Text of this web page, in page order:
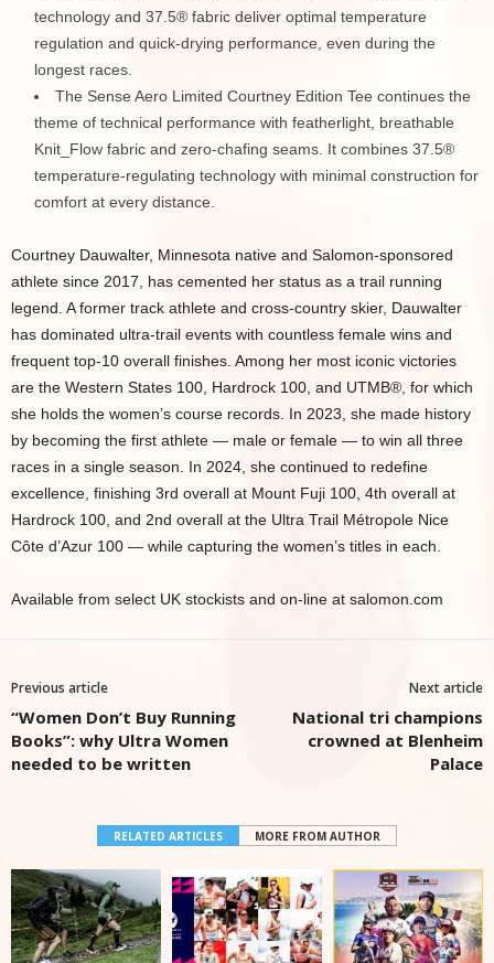
technology and 37.5® fabric deliver optimal temperature
regulation and quick-drying performance, even during the
longest races.
The Sense Aero Limited Courtney Edition Tee continues the
theme of technical performance with featherlight, breathable
Knit_Flow fabric and zero-chafing seams. It combines 37.5®
temperature-regulating technology with minimal construction for
comfort at every distance.
Courtney Dauwalter, Minnesota native and Salomon-sponsored
athlete since 2017, has cemented her status as a trail running
legend. A former track athlete and cross-country skier, Dauwalter
has dominated ultra-trail events with countless female wins and
frequent top-10 overall finishes. Among her most iconic victories
are the Western States 100, Hardrock 100, and UTMB®, for which
she holds the women’s course records. In 2023, she made history
by becoming the first athlete — male or female — to win all three
races in a single season. In 2024, she continued to redefine
excellence, finishing 3rd overall at Mount Fuji 100, 4th overall at
Hardrock 100, and 2nd overall at the Ultra Trail Métropole Nice
Côte d’Azur 100 — while capturing the women’s titles in each.
Available from select UK stockists and on-line at salomon.com
Previous article
“Women Don’t Buy Running
Books”: why Ultra Women
needed to be written
Next article
National tri champions
crowned at Blenheim
Palace
RELATED ARTICLES MORE FROM AUTHOR